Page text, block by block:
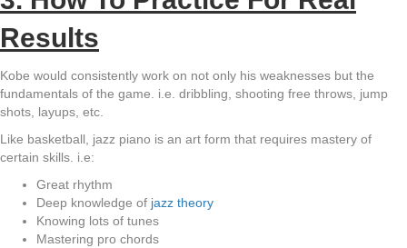
Results
Kobe would consistently work on not only his weaknesses but the
fundamentals of the game. i.e. dribbling, shooting free throws, jump
shots, layups, etc.
Like basketball, jazz piano is an art form that requires mastery of
certain skills. i.e:
Great rhythm
Deep knowledge of jazz theory
Knowing lots of tunes
Mastering pro chords